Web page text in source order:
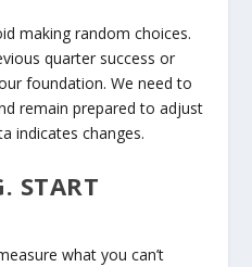
making random choices.
quarter success or
foundation. We need to
remain prepared to adjust
indicates changes.
START
what you can’t